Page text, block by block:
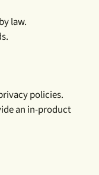
law.
policies.
an in-product